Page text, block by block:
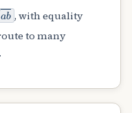
, with equality
to many